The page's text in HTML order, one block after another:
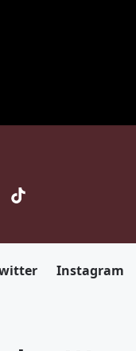
Instagram